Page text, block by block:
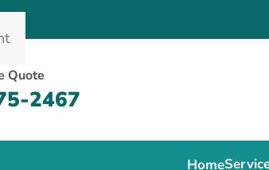
Quote
2467
Home